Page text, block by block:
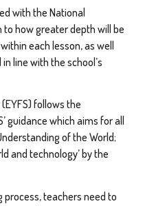
with the National
to how greater depth will be
each lesson, as well
line with the school’s
follows the
guidance which aims for all
of the World;
and technology’ by the
teachers need to